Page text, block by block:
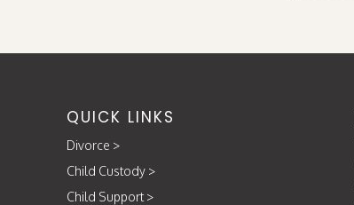
QUICK LINKS
Divorce >
Child Custody>
Child Support>